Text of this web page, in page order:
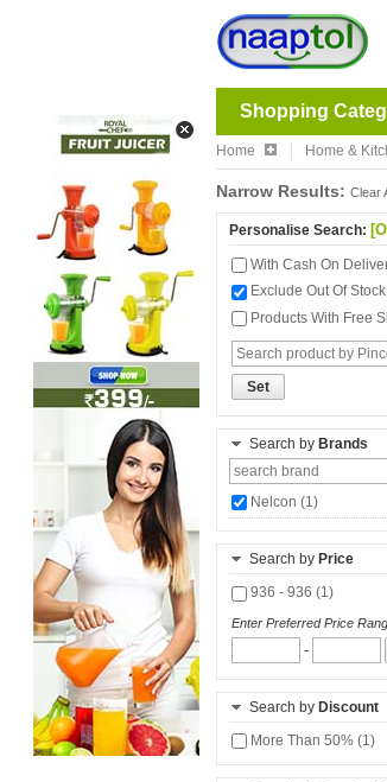
Shopping
Home Home &
Narrow Results: Clear
Personalise Search:
With Cash On
Exclude Out Of Stock
Products With Free
Set
Search by Brands
Nelcon (1)
Search by Price
936 - 936 (1)
Enter Preferred Price
-
Search by Discount
More Than 50% (1)